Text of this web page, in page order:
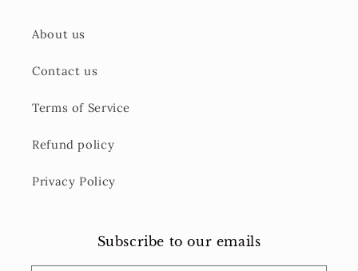
About us
Contact us
Terms of Service
Refund policy
Privacy Policy
Subscribe to our emails